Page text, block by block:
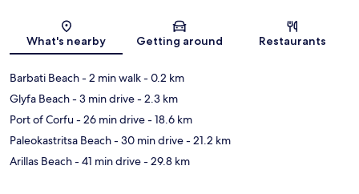
Map
What's nearby Getting around Restaurants
Barbati Beach- 2 min walk- 0.2 km
Glyfa Beach- 3 min drive- 2.3 km
Port of Corfu- 26 min drive- 18.6 km
Paleokastritsa Beach- 30 min drive- 21.2 km
Arillas Beach- 41 min drive- 29.8 km